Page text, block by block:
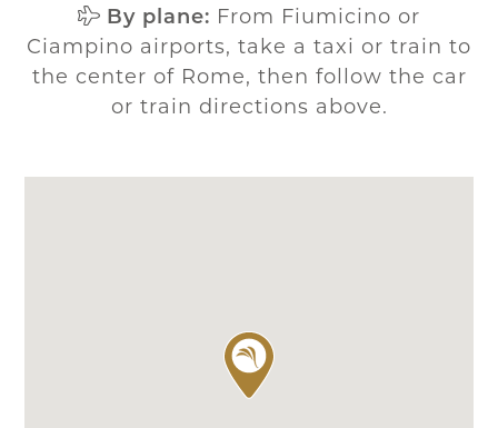
By plane: From Fiumicino or
Ciampino airports, take a taxi or train to
the center of Rome, then follow the car
or train directions above.